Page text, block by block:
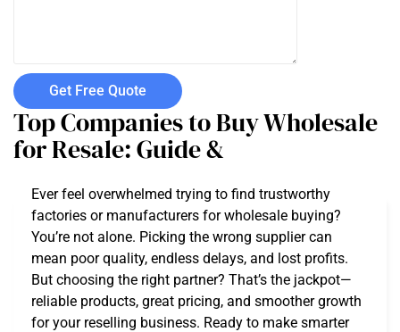
Get Free Quote
Top Companies to Buy Wholesale
for Resale: Guide &
Ever feel overwhelmed trying to find trustworthy
factories or manufacturers for wholesale buying?
You’re not alone. Picking the wrong supplier can
mean poor quality, endless delays, and lost profits.
But choosing the right partner? That’s the jackpot—
reliable products, great pricing, and smoother growth
for your reselling business. Ready to make smarter